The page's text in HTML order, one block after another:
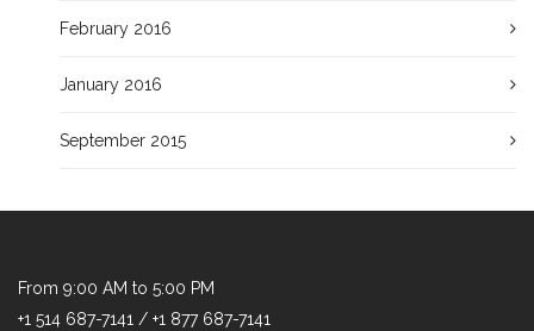
February 2016
January 2016
September 2015
From 9:00 AM to 5:00 PM
+1 514 687-7141 / +1 877 687-7141